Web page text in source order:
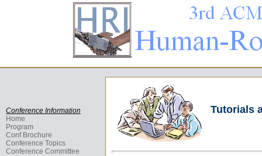
Tutorials
Conference Information
Home
Program
Conf Brochure
Conference Topics
Conference Committee